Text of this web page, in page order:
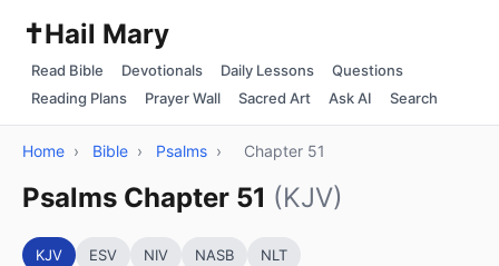
✝️Hail Mary
Read Bible Devotionals Daily Lessons
Questions
Reading Plans
Prayer Wall Sacred Art Ask AI Search
Home › Bible › Psalms › Chapter 51
Psalms Chapter 51 (KJV)
KJV ESV NIV NASB NLT